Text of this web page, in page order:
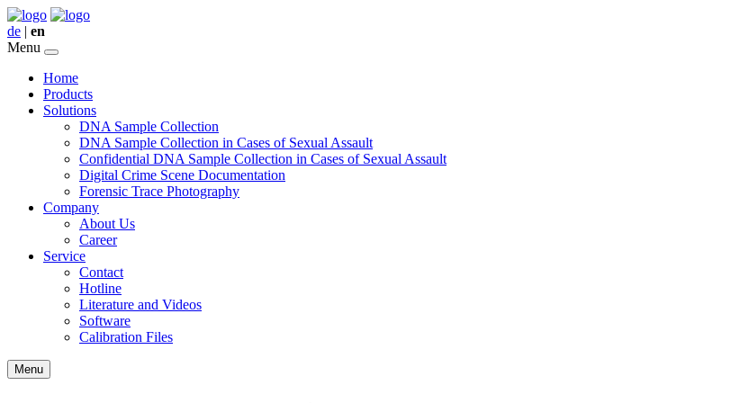
de | en
Menu
Home
Products
Solutions
DNA Sample Collection
DNA Sample Collection in Cases of Sexual Assault
Confidential DNA Sample Collection in Cases of Sexual Assault
Digital Crime Scene Documentation
Forensic Trace Photography
Company
About Us
Career
Service
Contact
Hotline
Literature and Videos
Software
Calibration Files
Menu